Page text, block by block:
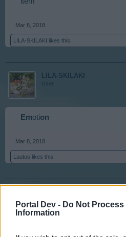
Portal Dev - Do Not Process
Information
Mar 8, 2018
LILA-SKILAKI likes this.
LILA-SKILAKI
User
Emotion
Mar 8, 2018
Lautus likes this.
erous